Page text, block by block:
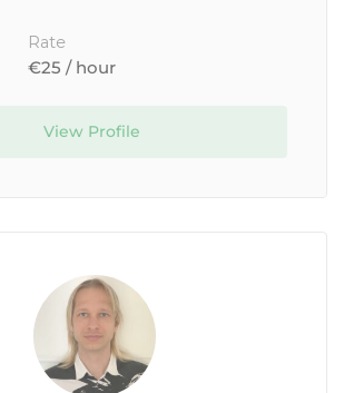
Rate
€25 / hour
View Profile